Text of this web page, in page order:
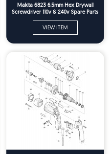
Makita 6823 6.5mm Hex Drywall
Screwdriver 110v & 240v Spare Parts
VIEW ITEM